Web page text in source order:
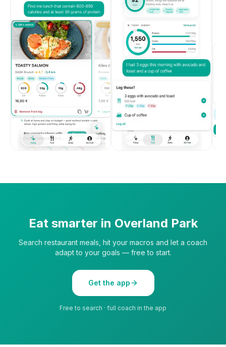
Eat smarter in Overland Park
Search restaurant meals, hit your macros and let a coach
adapt to your goals — free to start.
Get the app
Free to search · full coach in the app